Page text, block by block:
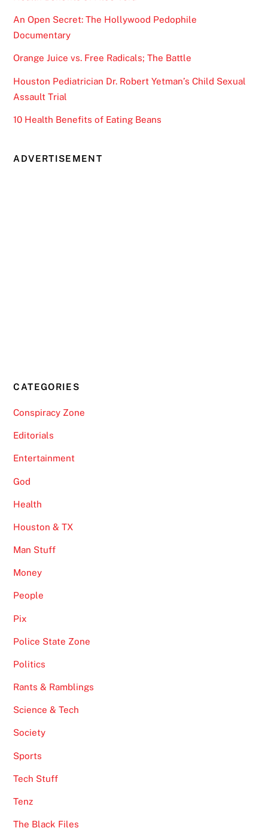
An Open Secret: The Hollywood Pedophile
Documentary
Orange Juice vs. Free Radicals; The Battle
Houston Pediatrician Dr. Robert Yetman’s Child Sexual
Assault Trial
10 Health Benefits of Eating Beans
ADVERTISEMENT
CATEGORIES
Conspiracy Zone
Editorials
Entertainment
God
Health
Houston & TX
Man Stuff
Money
People
Pix
Police State Zone
Politics
Rants & Ramblings
Science & Tech
Society
Sports
Tech Stuff
Tenz
The Black Files